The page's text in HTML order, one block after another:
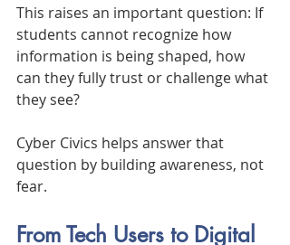
This raises an important question: If
students cannot recognize how
information is being shaped, how
can they fully trust or challenge what
they see?
Cyber Civics helps answer that
question by building awareness, not
fear.
From Tech Users to Digital